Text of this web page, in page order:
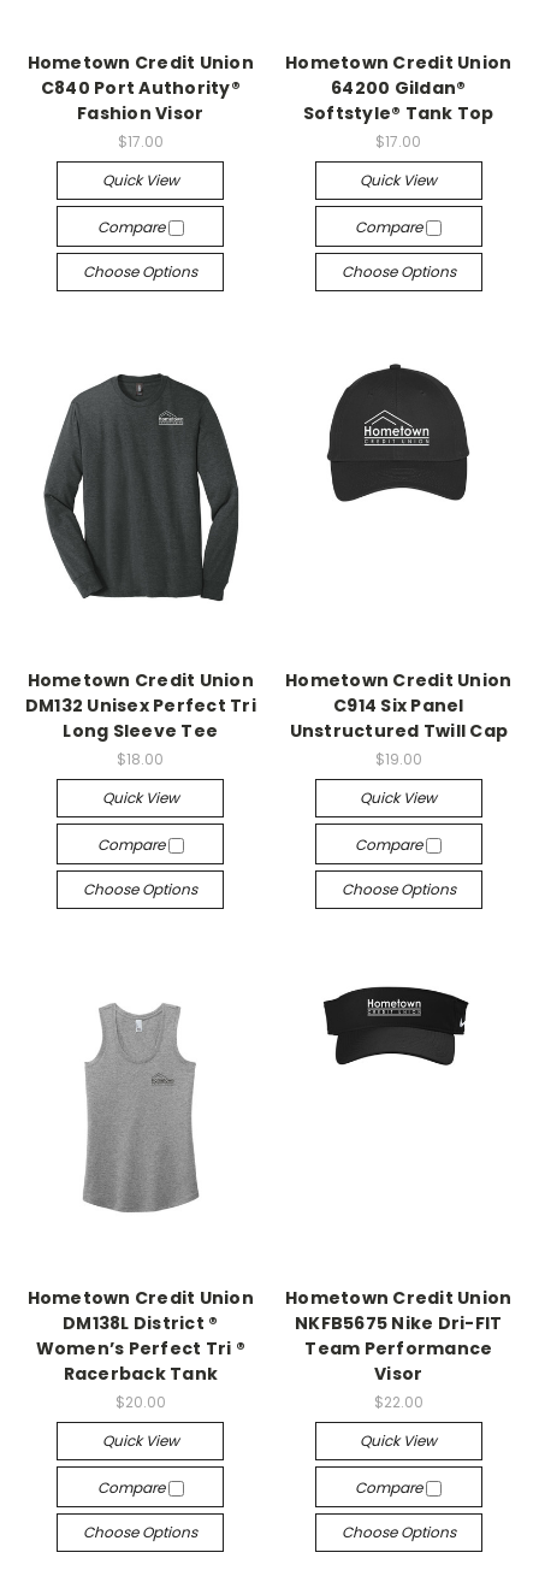
Hometown Credit Union
C840 Port Authority®
Fashion Visor
$17.00
Quick View
Compare
Choose Options
Hometown Credit Union
64200 Gildan®
Softstyle® Tank Top
$17.00
Quick View
Compare
Choose Options
Hometown Credit Union
DM132 Unisex Perfect Tri
Long Sleeve Tee
$18.00
Quick View
Compare
Choose Options
Hometown Credit Union
C914 Six Panel
Unstructured Twill Cap
$19.00
Quick View
Compare
Choose Options
Hometown Credit Union
DM138L District ®
Women’s Perfect Tri ®
Racerback Tank
$20.00
Quick View
Compare
Choose Options
Hometown Credit Union
NKFB5675 Nike Dri-FIT
Team Performance
Visor
$22.00
Quick View
Compare
Choose Options